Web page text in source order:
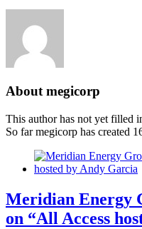
Aboutmegicorp
This author has not yet filled
So far megicorp has created
Meridian Energy
on “All Access